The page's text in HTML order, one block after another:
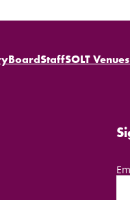
BoardStaffSOLT Venues